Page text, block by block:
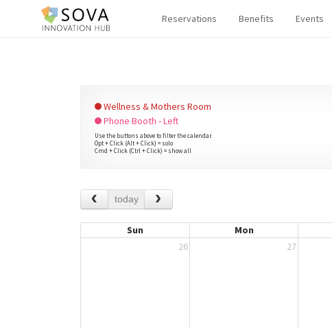
Reservations Benefits Events
Wellness & Mothers Room
Phone Booth - Left
Use the buttons above to filter the calendar.
Opt + Click (Alt + Click) = solo
Cmd + Click (Ctrl + Click) = show all
today
Sun Mon
26
27